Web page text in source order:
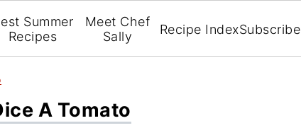
Summer
Recipes
Meet Chef
Sally
Recipe IndexSubscribe
A Tomato